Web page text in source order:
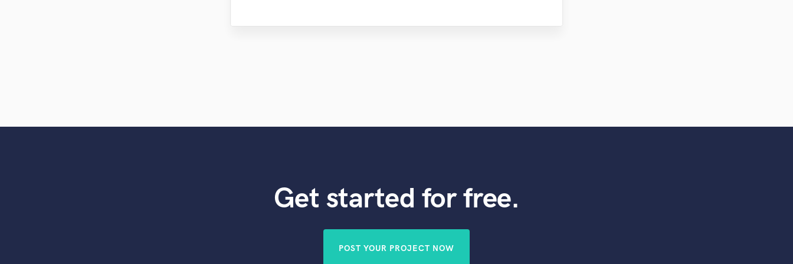
Get started for free.
POST YOUR PROJECT NOW